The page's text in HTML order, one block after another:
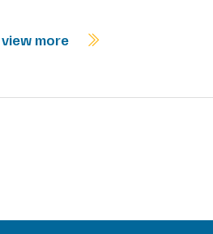
view more